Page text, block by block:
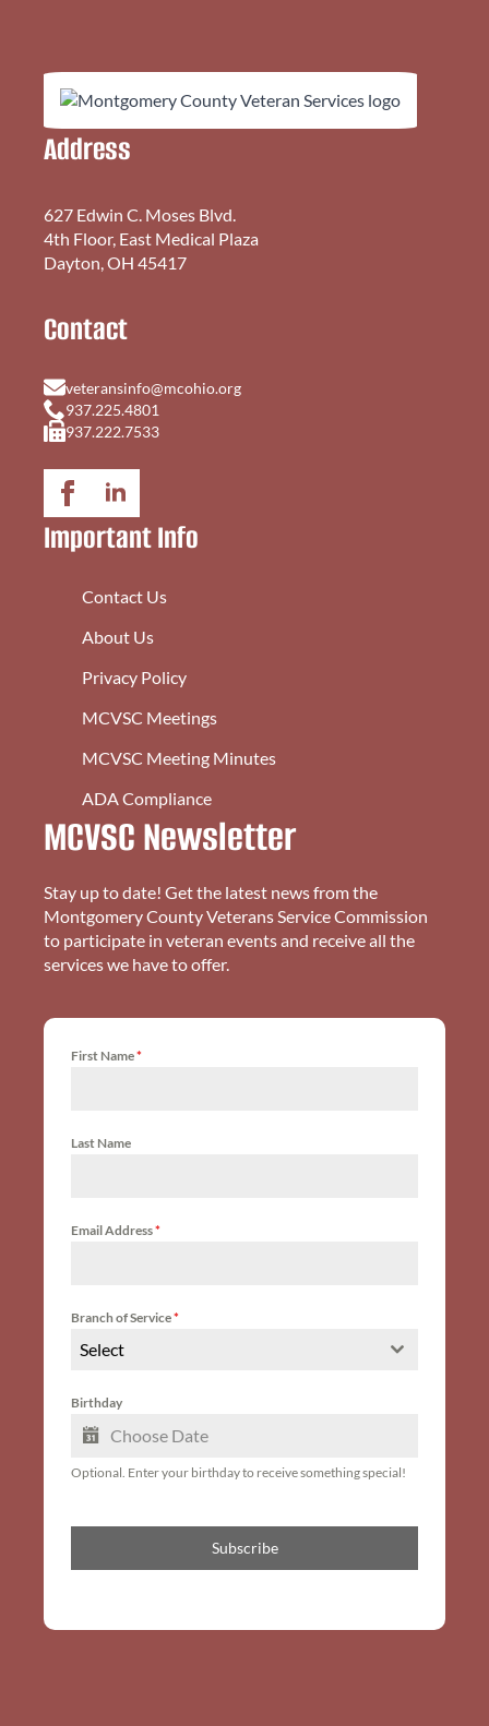
Address
627 Edwin C. Moses Blvd.
4th Floor, East Medical Plaza
Dayton, OH 45417
Contact
veteransinfo@mcohio.org
937.225.4801
937.222.7533
Important Info
Contact Us
About Us
Privacy Policy
MCVSC Meetings
MCVSC Meeting Minutes
ADA Compliance
MCVSC Newsletter
Stay up to date! Get the latest news from the
Montgomery County Veterans Service Commission
to participate in veteran events and receive all the
services we have to offer.
First Name*
Last Name
Email Address*
Branch of Service*
Select
Birthday
Optional. Enter your birthday to receive something special!
Subscribe